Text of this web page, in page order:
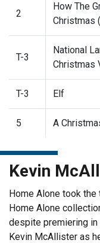
2
How The
Christmas
T-3
National
Christmas
T-3 Elf
5 A
Kevin
Home Alone took
Home Alone
despite premiering
Kevin McAllister as